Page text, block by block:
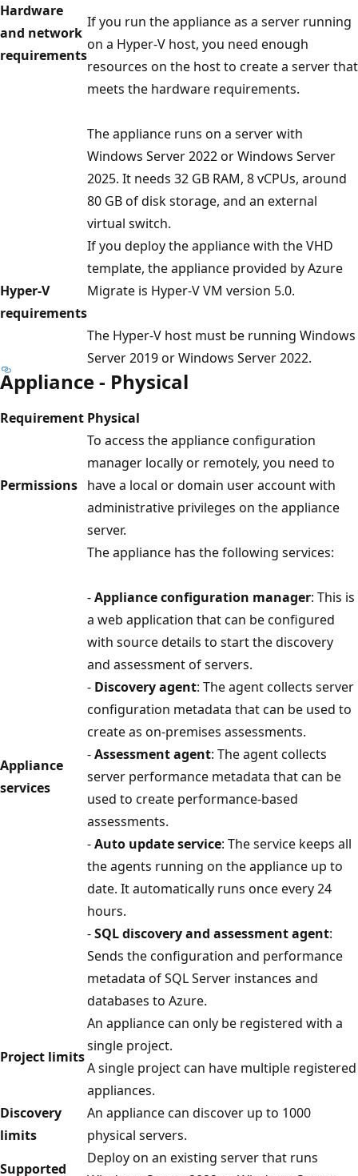
Hardware
and network
requirements
If you run the appliance as a server running
on a Hyper-V host, you need enough
resources on the host to create a server that
meets the hardware requirements.
The appliance runs on a server with
Windows Server 2022 or Windows Server
2025. It needs 32 GB RAM, 8 vCPUs, around
80 GB of disk storage, and an external
virtual switch.
Hyper-V
requirements
If you deploy the appliance with the VHD
template, the appliance provided by Azure
Migrate is Hyper-V VM version 5.0.
The Hyper-V host must be running Windows
Server 2019 or Windows Server 2022.
Appliance - Physical
Requirement Physical
Permissions
To access the appliance configuration
manager locally or remotely, you need to
have a local or domain user account with
administrative privileges on the appliance
server.
Appliance
services
The appliance has the following services:
-Appliance configuration manager: This is
a web application that can be configured
with source details to start the discovery
and assessment of servers.
- Discovery agent: The agent collects server
configuration metadata that can be used to
create as on-premises assessments.
-Assessment agent: The agent collects
server performance metadata that can be
used to create performance-based
assessments.
-Auto update service: The service keeps all
the agents running on the appliance up to
date. It automatically runs once every 24
hours.
-SQL discovery and assessment agent:
Sends the configuration and performance
metadata of SQL Server instances and
databases to Azure.
Project limits
An appliance can only be registered with a
single project.
A single project can have multiple registered
appliances.
Discovery
limits
An appliance can discover up to 1000
physical servers.
Supported
Deploy on an existing server that runs